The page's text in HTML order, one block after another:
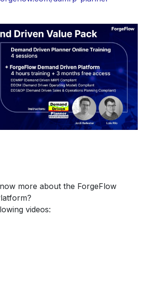
more about the ForgeFlow
videos: